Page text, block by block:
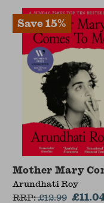
Mother Mary
Arundhati Roy
RRP:£12.99